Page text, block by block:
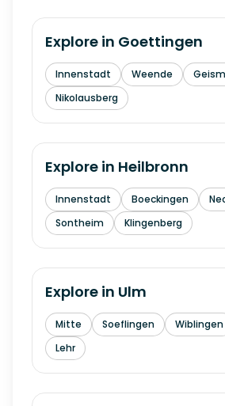
Explore in Goettingen
Innenstadt Weende
Nikolausberg
Explore in Heilbronn
Innenstadt Boeckingen
Sontheim
Klingenberg
Explore in Ulm
Mitte Soeflingen Wiblingen
Lehr